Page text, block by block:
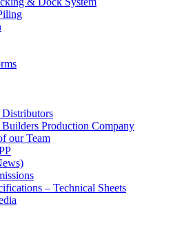
Production Company
our Team
– Technical Sheets